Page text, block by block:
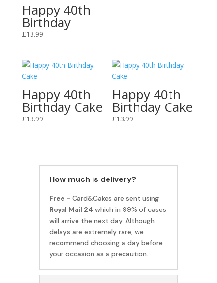
Happy 40th
Birthday
£13.99
Happy 40th
Birthday Cake
£13.99
Happy 40th
Birthday Cake
£13.99
How much is delivery?
Free - Card&Cakes are sent using
Royal Mail 24 which in 99% of cases
will arrive the next day. Although
delays are extremely rare, we
recommend choosing a day before
your occasion as a precaution.